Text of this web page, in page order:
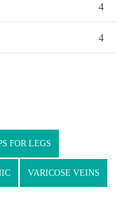
4
4
FOR LEGS
VARICOSE VEINS